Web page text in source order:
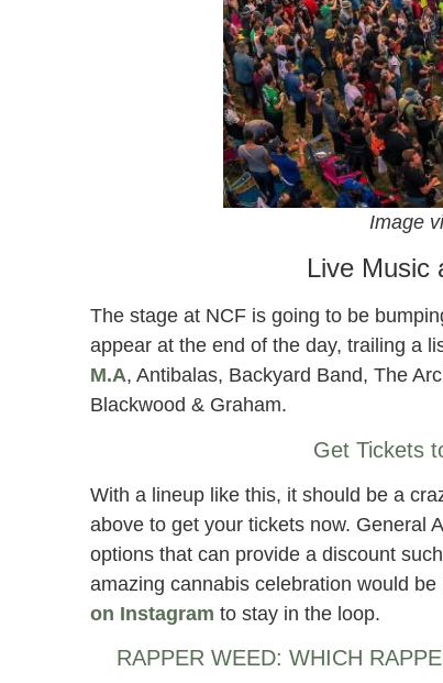
Image
Live Music
The stage at NCF is going to be
appear at the end of the day, trailing a
M.A, Antibalas, Backyard Band, The
Blackwood & Graham.
Get Tickets
With a lineup like this, it should be a
above to get your tickets now. General
options that can provide a discount
amazing cannabis celebration would
on Instagram to stay in the loop.
RAPPER WEED: WHICH